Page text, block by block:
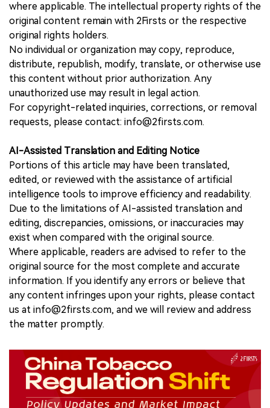
where applicable. The intellectual property rights of the
original content remain with 2Firsts or the respective
original rights holders.
No individual or organization may copy, reproduce,
distribute, republish, modify, translate, or otherwise use
this content without prior authorization. Any
unauthorized use may result in legal action.
For copyright-related inquiries, corrections, or removal
requests, please contact: info@2firsts.com.
AI-Assisted Translation and Editing Notice
Portions of this article may have been translated,
edited, or reviewed with the assistance of artificial
intelligence tools to improve efficiency and readability.
Due to the limitations of AI-assisted translation and
editing, discrepancies, omissions, or inaccuracies may
exist when compared with the original source.
Where applicable, readers are advised to refer to the
original source for the most complete and accurate
information. If you identify any errors or believe that
any content infringes upon your rights, please contact
us at info@2firsts.com, and we will review and address
the matter promptly.